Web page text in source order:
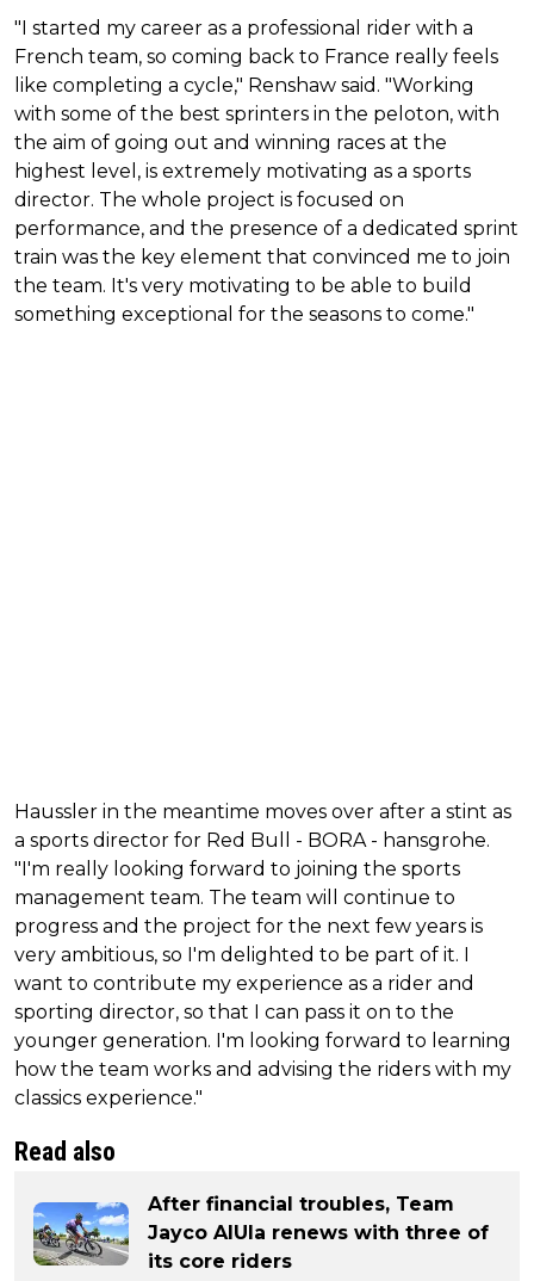
"I started my career as a professional rider with a
French team, so coming back to France really feels
like completing a cycle," Renshaw said. "Working
with some of the best sprinters in the peloton, with
the aim of going out and winning races at the
highest level, is extremely motivating as a sports
director. The whole project is focused on
performance, and the presence of a dedicated sprint
train was the key element that convinced me to join
the team. It's very motivating to be able to build
something exceptional for the seasons to come."
Haussler in the meantime moves over after a stint as
a sports director for Red Bull - BORA - hansgrohe.
"I'm really looking forward to joining the sports
management team. The team will continue to
progress and the project for the next few years is
very ambitious, so I'm delighted to be part of it. I
want to contribute my experience as a rider and
sporting director, so that I can pass it on to the
younger generation. I'm looking forward to learning
how the team works and advising the riders with my
classics experience."
Read also
After financial troubles, Team
Jayco AlUla renews with three of
its core riders